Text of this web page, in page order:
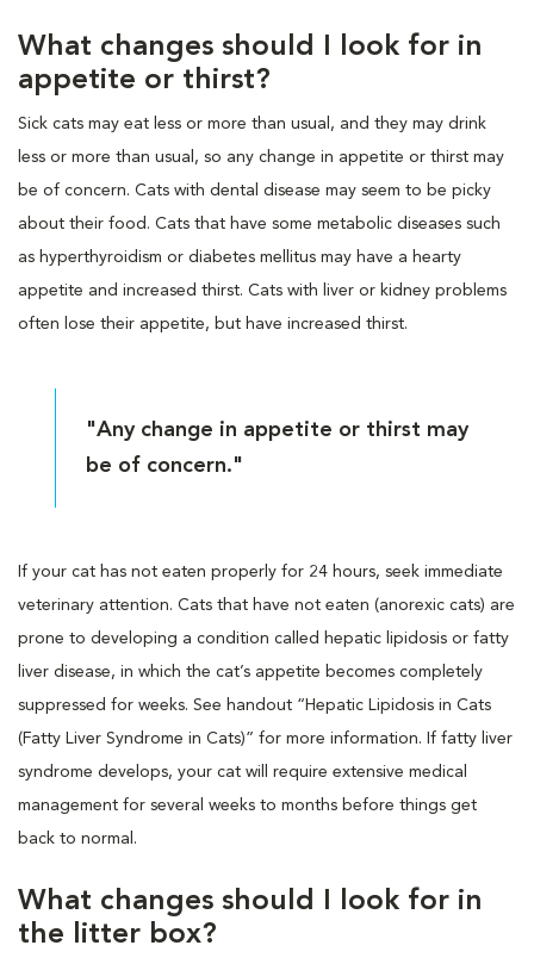
What changes should I look for in
appetite or thirst?
Sick cats may eat less or more than usual, and they may drink
less or more than usual, so any change in appetite or thirst may
be of concern. Cats with dental disease may seem to be picky
about their food. Cats that have some metabolic diseases such
as hyperthyroidism or diabetes mellitus may have a hearty
appetite and increased thirst. Cats with liver or kidney problems
often lose their appetite, but have increased thirst.
"Any change in appetite or thirst may
be of concern."
If your cat has not eaten properly for 24 hours, seek immediate
veterinary attention. Cats that have not eaten (anorexic cats) are
prone to developing a condition called hepatic lipidosis or fatty
liver disease, in which the cat’s appetite becomes completely
suppressed for weeks. See handout “Hepatic Lipidosis in Cats
(Fatty Liver Syndrome in Cats)” for more information. If fatty liver
syndrome develops, your cat will require extensive medical
management for several weeks to months before things get
back to normal.
What changes should I look for in
the litter box?